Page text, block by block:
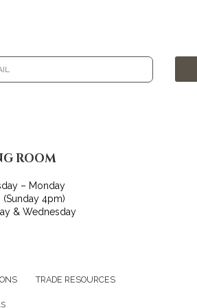
ROOM
– Monday
(Sunday 4pm)
& Wednesday
TRADE RESOURCES